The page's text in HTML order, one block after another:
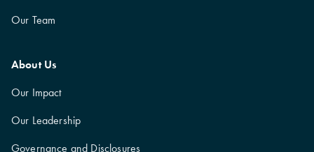
Our Team
About Us
Our Impact
Our Leadership
Governance and Disclosures